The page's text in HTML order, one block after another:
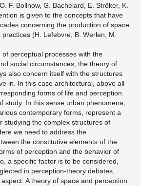
F. Bollnow, G. Bachelard, E. Ströker, K.
is given to the concepts that have
concerning the production of space
(H. Lefebvre, B. Werlen, M.
perceptual processes with the
social circumstances, the theory of
also concern itself with the structures
in. In this case architectural, above all
forms of life and perception
study. In this sense urban phenomena,
contemporary forms, represent a
studying the complex structures of
we need to address the
the constitutive elements of the
of perception and the behavior of
a specific factor is to be considered,
in perception-theory debates,
A theory of space and perception